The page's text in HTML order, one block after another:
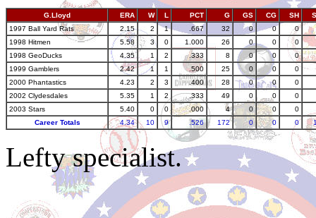
G.Lloyd ERA W L PCT G GS CG SH
1997 Ball Yard Rats
2.15 2 1 .667 32 0 0
0
1998 Hitmen
5.58 3 0 1.000 26 0 0
0
1998 GeoDucks
4.35 1 2 .333 8 0 0
0
1999 Gamblers
2.42 1 1 .500 25 0 0
0
2000 Phantastics
4.23 2 3 .400 28 0 0
0
2002 Clydesdales
5.35 1 2 .333 49 0 0
0
2003 Stars
5.40 0 0 .000 4 0 0
0
Career Totals
4.34 10 9 .526 172 0 0 0
Lefty specialist.